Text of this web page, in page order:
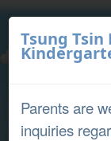
Tsung Tsin
Parents are
inquiries